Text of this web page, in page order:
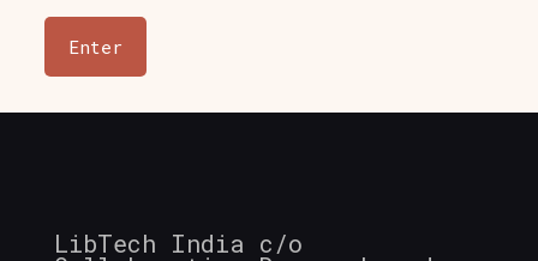
LibTech India c/o